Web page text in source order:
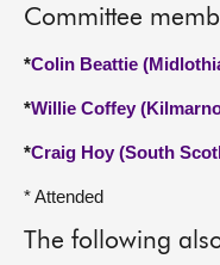
Committee
*Colin Beattie
*Willie Coffey
*Craig Hoy (South
* Attended
The following